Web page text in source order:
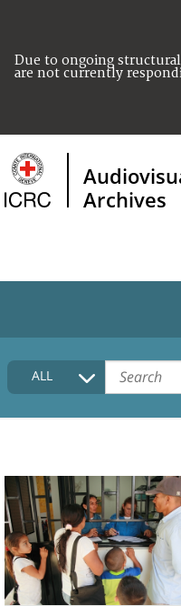
Due to ongoing structural
are not currently
Archives
HOME
COLLECTIONS DESCRIPTION
FAQ
ALL